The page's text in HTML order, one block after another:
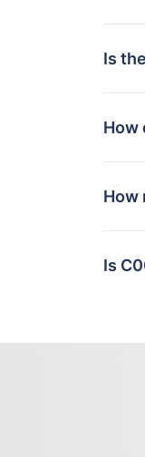
Is
How
How
Is